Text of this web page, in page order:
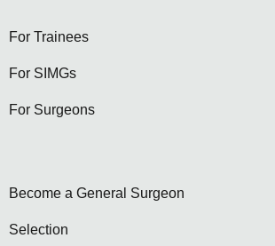
For Trainees
For SIMGs
For Surgeons
Become a General Surgeon
Selection